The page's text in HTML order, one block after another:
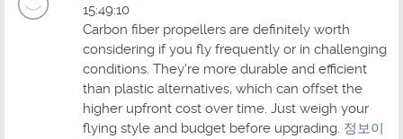
15:49:10
Carbon fiber propellers are definitely worth
considering if you fly frequently or in challenging
conditions. They're more durable and efficient
than plastic alternatives, which can offset the
higher upfront cost over time. Just weigh your
flying style and budget before upgrading. 정보이